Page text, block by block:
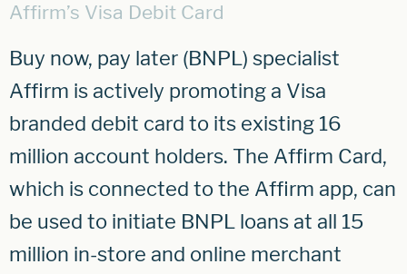
Affirm’s Visa Debit Card
Buy now, pay later (BNPL) specialist
Affirm is actively promoting a Visa
branded debit card to its existing 16
million account holders. The Affirm Card,
which is connected to the Affirm app, can
be used to initiate BNPL loans at all 15
million in-store and online merchant